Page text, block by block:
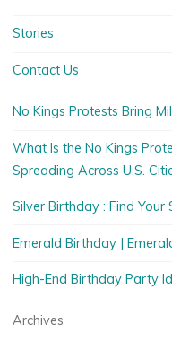
Stories
Contact Us
No Kings Protests Bring
What Is the No Kings
Spreading Across U.S.
Silver Birthday : Find Your
Emerald Birthday |
High-End Birthday Party
Archives